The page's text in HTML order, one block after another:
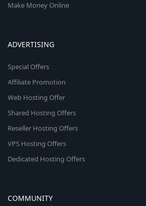
Make Money Online
ADVERTISING
Special Offers
Affiliate Promotion
Web Hosting Offer
Shared Hosting Offers
Reseller Hosting Offers
VPS Hosting Offers
Dedicated Hosting Offers
COMMUNITY